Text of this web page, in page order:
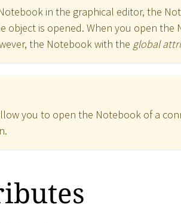
in the graphical editor, the
object is opened. When you open the
the Notebook with the global
you to open the Notebook of a